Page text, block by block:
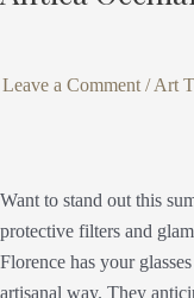
Leave a Comment /Art
Want to stand out this
protective filters and
Florence has your
artisanal way. They